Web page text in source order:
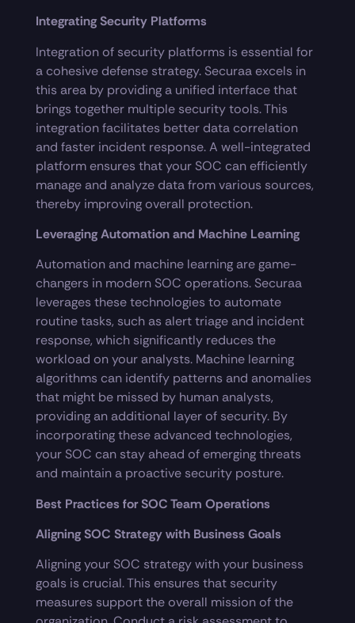
Integrating Security Platforms
Integration of security platforms is essential for
a cohesive defense strategy. Securaa excels in
this area by providing a unified interface that
brings together multiple security tools. This
integration facilitates better data correlation
and faster incident response. A well-integrated
platform ensures that your SOC can efficiently
manage and analyze data from various sources,
thereby improving overall protection.
Leveraging Automation and Machine Learning
Automation and machine learning are game-
changers in modern SOC operations. Securaa
leverages these technologies to automate
routine tasks, such as alert triage and incident
response, which significantly reduces the
workload on your analysts. Machine learning
algorithms can identify patterns and anomalies
that might be missed by human analysts,
providing an additional layer of security. By
incorporating these advanced technologies,
your SOC can stay ahead of emerging threats
and maintain a proactive security posture.
Best Practices for SOC Team Operations
Aligning SOC Strategy with Business Goals
Aligning your SOC strategy with your business
goals is crucial. This ensures that security
measures support the overall mission of the